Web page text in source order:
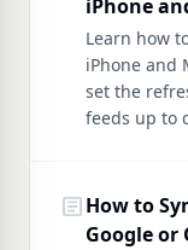
iPhone
Learn how
iPhone and
set the
feeds up to
articleHow to
Google